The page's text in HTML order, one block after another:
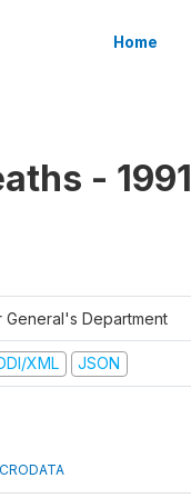
Home
- 1991
General's Department
XML JSON